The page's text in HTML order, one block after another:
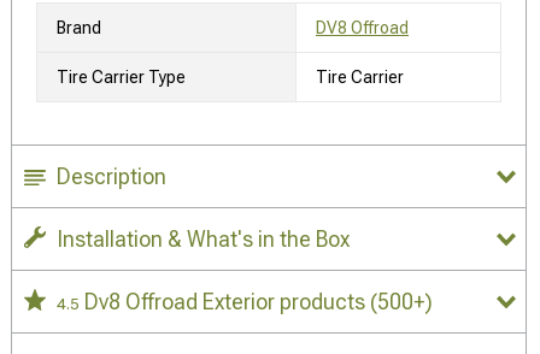
Brand DV8 Offroad
Tire Carrier Type Tire Carrier
Description
Installation & What's in the Box
4.5 Dv8 Offroad Exterior products (500+)